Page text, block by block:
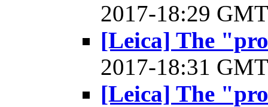
2017-18:29
[Leica] The
2017-18:31
[Leica] The